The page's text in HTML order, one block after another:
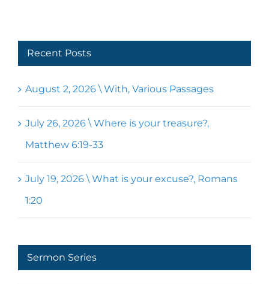
Recent Posts
August 2, 2026 \ With, Various Passages
July 26, 2026 \ Where is your treasure?,
Matthew 6:19-33
July 19, 2026 \ What is your excuse?, Romans
1:20
Sermon Series